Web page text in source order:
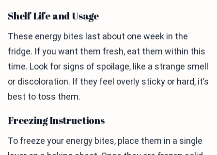
Shelf Life and Usage
These energy bites last about one week in the
fridge. If you want them fresh, eat them within this
time. Look for signs of spoilage, like a strange smell
or discoloration. If they feel overly sticky or hard, it’s
best to toss them.
Freezing Instructions
To freeze your energy bites, place them in a single